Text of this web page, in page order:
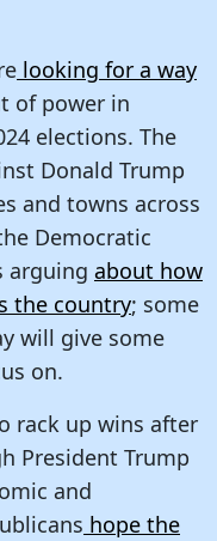
looking for a way
of power in
elections. The
Donald Trump
and towns across
Democratic
arguing about how
the country; some
will give some
on.
rack up wins after
President Trump
and
hope the